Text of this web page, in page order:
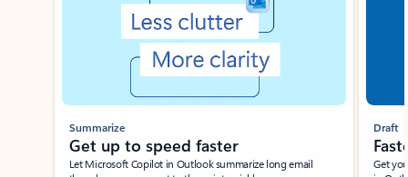
Summarize
Get up to speed faster ​
Let Microsoft Copilot in Outlook summarize long email
Draft
Get